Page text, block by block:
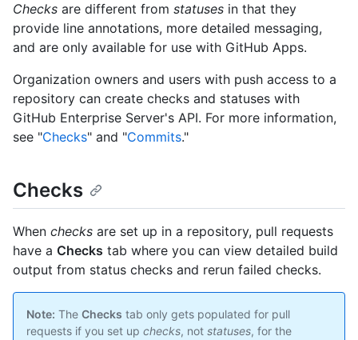
Checks are different from statuses in that they
provide line annotations, more detailed messaging,
and are only available for use with GitHub Apps.
Organization owners and users with push access to a
repository can create checks and statuses with
GitHub Enterprise Server's API. For more information,
see "Checks" and "Commits."
Checks
When checks are set up in a repository, pull requests
have a Checks tab where you can view detailed build
output from status checks and rerun failed checks.
Note: The Checks tab only gets populated for pull
requests if you set up checks, not statuses, for the